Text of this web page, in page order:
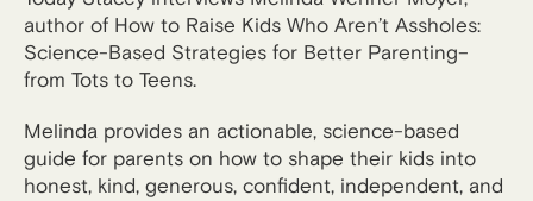
author of How to Raise Kids Who Aren’t Assholes:
Science-Based Strategies for Better Parenting–
from Tots to Teens.
Melinda provides an actionable, science-based
guide for parents on how to shape their kids into
honest, kind, generous, confident, independent, and